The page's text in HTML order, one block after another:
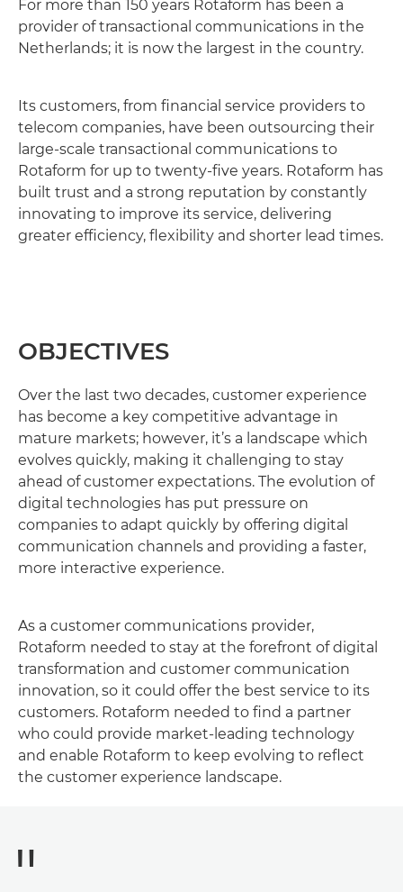
For more than 150 years Rotaform has been a
provider of transactional communications in the
Netherlands; it is now the largest in the country.
Its customers, from financial service providers to
telecom companies, have been outsourcing their
large-scale transactional communications to
Rotaform for up to twenty-five years. Rotaform has
built trust and a strong reputation by constantly
innovating to improve its service, delivering
greater efficiency, flexibility and shorter lead times.
OBJECTIVES
Over the last two decades, customer experience
has become a key competitive advantage in
mature markets; however, it’s a landscape which
evolves quickly, making it challenging to stay
ahead of customer expectations. The evolution of
digital technologies has put pressure on
companies to adapt quickly by offering digital
communication channels and providing a faster,
more interactive experience.
As a customer communications provider,
Rotaform needed to stay at the forefront of digital
transformation and customer communication
innovation, so it could offer the best service to its
customers. Rotaform needed to find a partner
who could provide market-leading technology
and enable Rotaform to keep evolving to reflect
the customer experience landscape.